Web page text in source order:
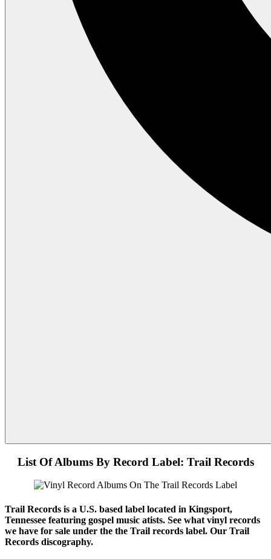
List Of Albums By Record Label: Trail Records
Trail Records is a U.S. based label located in Kingsport,
Tennessee featuring gospel music atists. See what vinyl records
we have for sale under the the Trail records label. Our Trail
Records discography.